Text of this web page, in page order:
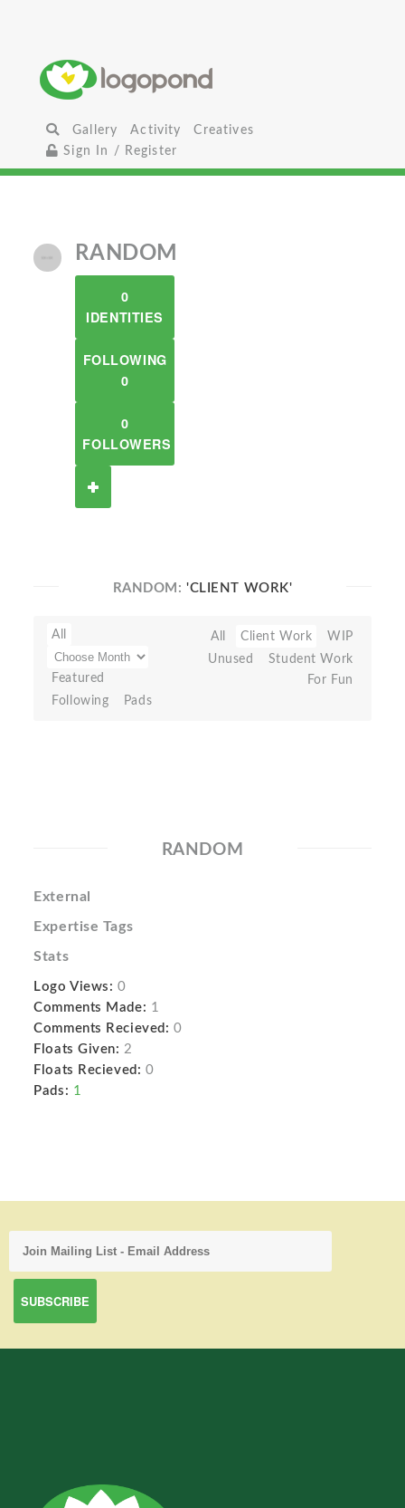
Gallery Activity
Creatives
Sign In / Register
RANDOM
0
IDENTITIES
FOLLOWING
0
0
FOLLOWERS
RANDOM:'CLIENT WORK'
All
Featured
Following
Pads
All Client Work
WIP
Unused
Student Work
For Fun
RANDOM
External
Expertise Tags
Stats
Logo Views: 0
Comments Made: 1
Comments Recieved: 0
Floats Given: 2
Floats Recieved: 0
Pads: 1